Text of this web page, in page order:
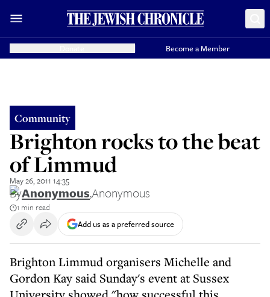
Become a Member
Community
Brighton rocks to the beat
of Limmud
May 26, 2011 14:35
ByAnonymous,Anonymous
1 min read
Add us as a preferred source
Brighton Limmud organisers Michelle and
Gordon Kay said Sunday's event at Sussex